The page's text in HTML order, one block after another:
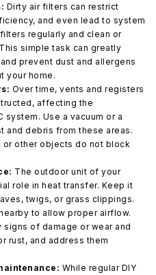
Dirty air filters can restrict
and even lead to system
regularly and clean or
simple task can greatly
prevent dust and allergens
your home.
Over time, vents and registers
affecting the
system. Use a vacuum or a
and debris from these areas.
or other objects do not block
The outdoor unit of your
role in heat transfer. Keep it
twigs, or grass clippings.
to allow proper airflow.
of damage or wear and
rust, and address them
While regular DIY